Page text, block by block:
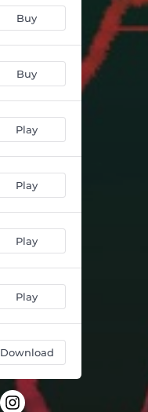
Buy
Buy
Play
Play
Play
Play
Download